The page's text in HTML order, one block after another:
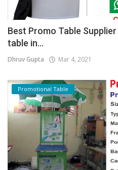
Best Promo Table
table in...
Dhruv Gupta Mar 4, 2021
Promotional Table